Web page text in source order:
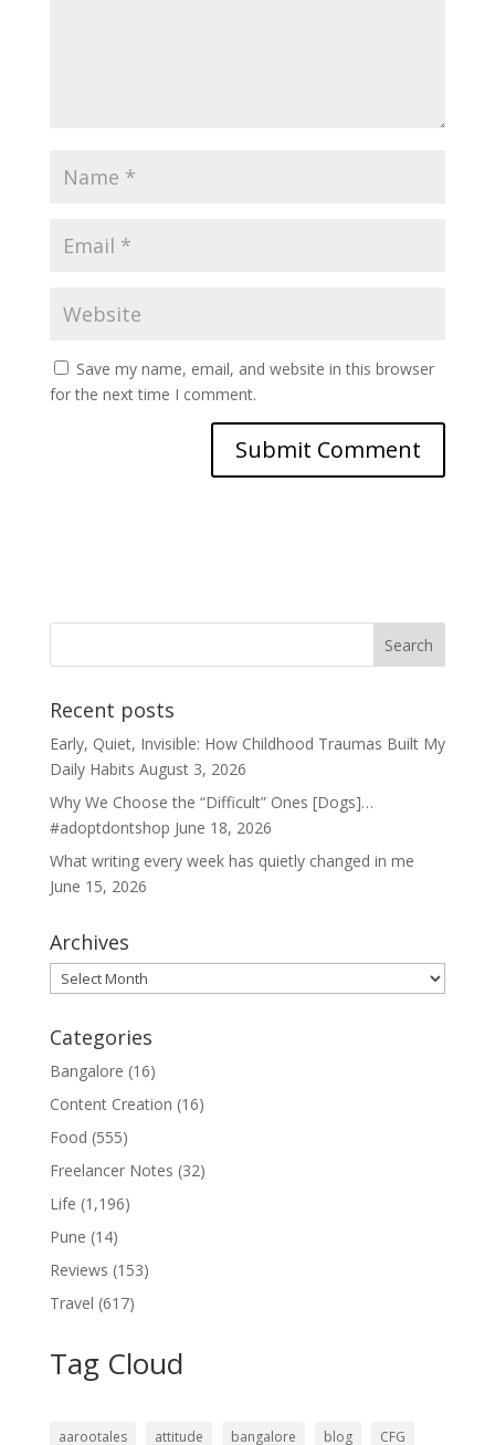
Save my name, email, and website in this browser
for the next time I comment.
Recent posts
Early, Quiet, Invisible: How Childhood Traumas Built My
Daily Habits August 3, 2026
Why We Choose the “Difficult” Ones [Dogs]…
#adoptdontshop June 18, 2026
What writing every week has quietly changed in me
June 15, 2026
Archives
Archives
Categories
Bangalore (16)
Content Creation (16)
Food (555)
Freelancer Notes (32)
Life (1,196)
Pune (14)
Reviews (153)
Travel (617)
Tag Cloud
aarootales attitude bangalore blog CFG